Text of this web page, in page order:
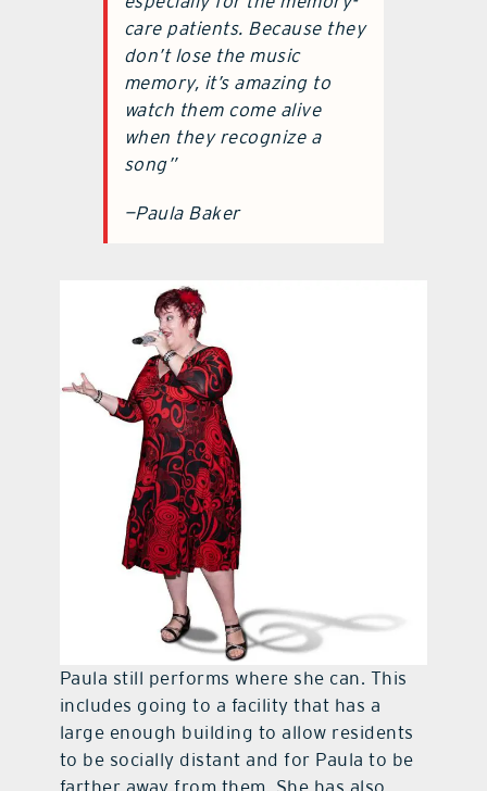
care patients. Because they
don’t lose the music
memory, it’s amazing to
watch them come alive
when they recognize a
song”
—Paula Baker
Paula still performs where she can. This
includes going to a facility that has a
large enough building to allow residents
to be socially distant and for Paula to be